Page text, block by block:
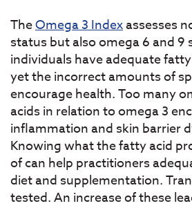
TheOmega 3 Indexassesses
status but also omega 6 and 9
individuals have adequate
yet the incorrect amounts of
encourage health. Too many
acids in relation to omega 3
inflammation and skin barrier
Knowing what the fatty acid
of can help practitioners
diet and supplementation.
tested. An increase of these